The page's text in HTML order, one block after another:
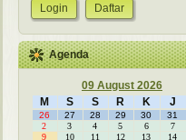
Agenda
09 August 2026
M
S S R K J
26 27 28 29 30 31
2
3 4 5 6 7
9
10 11 12 13 14